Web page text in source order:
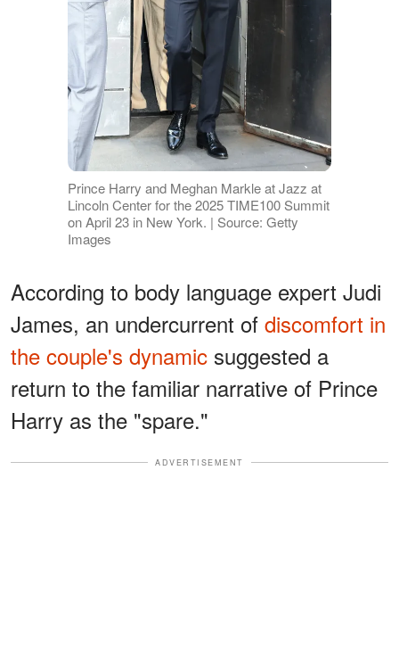
Prince Harry and Meghan Markle at Jazz at
Lincoln Center for the 2025 TIME100 Summit
on April 23 in New York. | Source: Getty
Images
According to body language expert Judi
James, an undercurrent of discomfort in
the couple's dynamic suggested a
return to the familiar narrative of Prince
Harry as the "spare."
ADVERTISEMENT